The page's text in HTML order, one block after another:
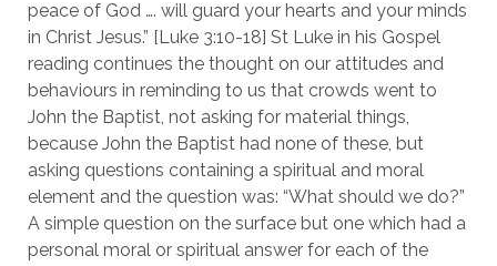
peace of God …. will guard your hearts and your minds
in Christ Jesus.” [Luke 3:10-18] St Luke in his Gospel
reading continues the thought on our attitudes and
behaviours in reminding to us that crowds went to
John the Baptist, not asking for material things,
because John the Baptist had none of these, but
asking questions containing a spiritual and moral
element and the question was: “What should we do?”
A simple question on the surface but one which had a
personal moral or spiritual answer for each of the